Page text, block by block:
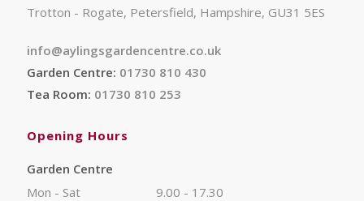
Trotton - Rogate, Petersfield, Hampshire, GU31 5ES
info@aylingsgardencentre.co.uk
Garden Centre: 01730 810 430
Tea Room: 01730 810 253
Opening Hours
Garden Centre
Mon - Sat
9.00 - 17.30